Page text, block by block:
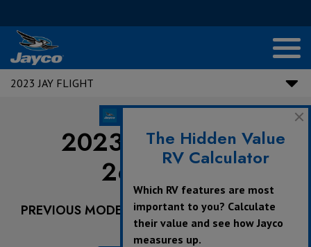
2023 JAY FLIGHT
2023 Jay Flight |
264BHW
PREVIOUS MODEL YEARS ARE DEALER STOCK
ONLY.
The Hidden Value
RV Calculator
Which RV features are most
important to you? Calculate
their value and see how Jayco
measures up.